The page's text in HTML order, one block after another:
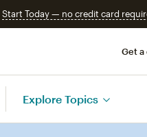
Start Today — no credit card
Get a
Explore Topics